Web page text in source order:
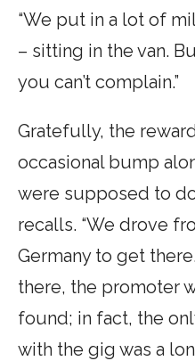
“We put in a lot of
– sitting in the van.
you can’t complain.”
Gratefully, the
occasional bump
were supposed to do
recalls. “We drove
Germany to get
there, the promoter
found; in fact, the
with the gig was a